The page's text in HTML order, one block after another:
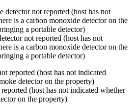
not reported (host has not
is a carbon monoxide detector on the
a portable detector)
(host has not indicated whether
on the property)